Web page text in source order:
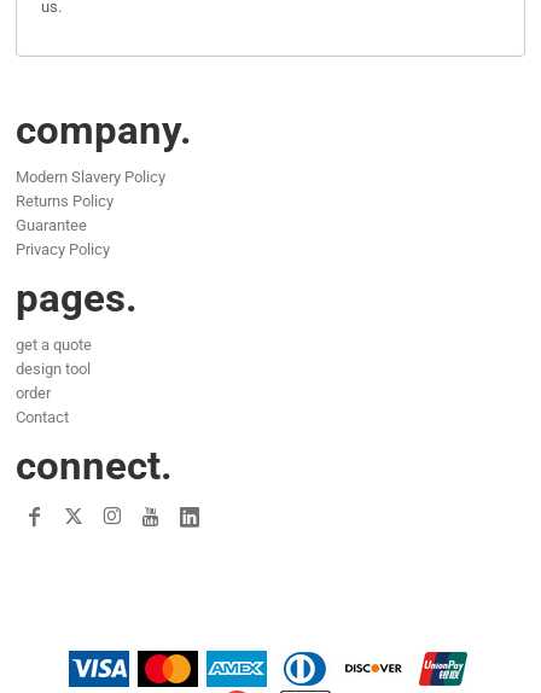
us.
company.
Modern Slavery Policy
Returns Policy
Guarantee
Privacy Policy
pages.
get a quote
design tool
order
Contact
connect.